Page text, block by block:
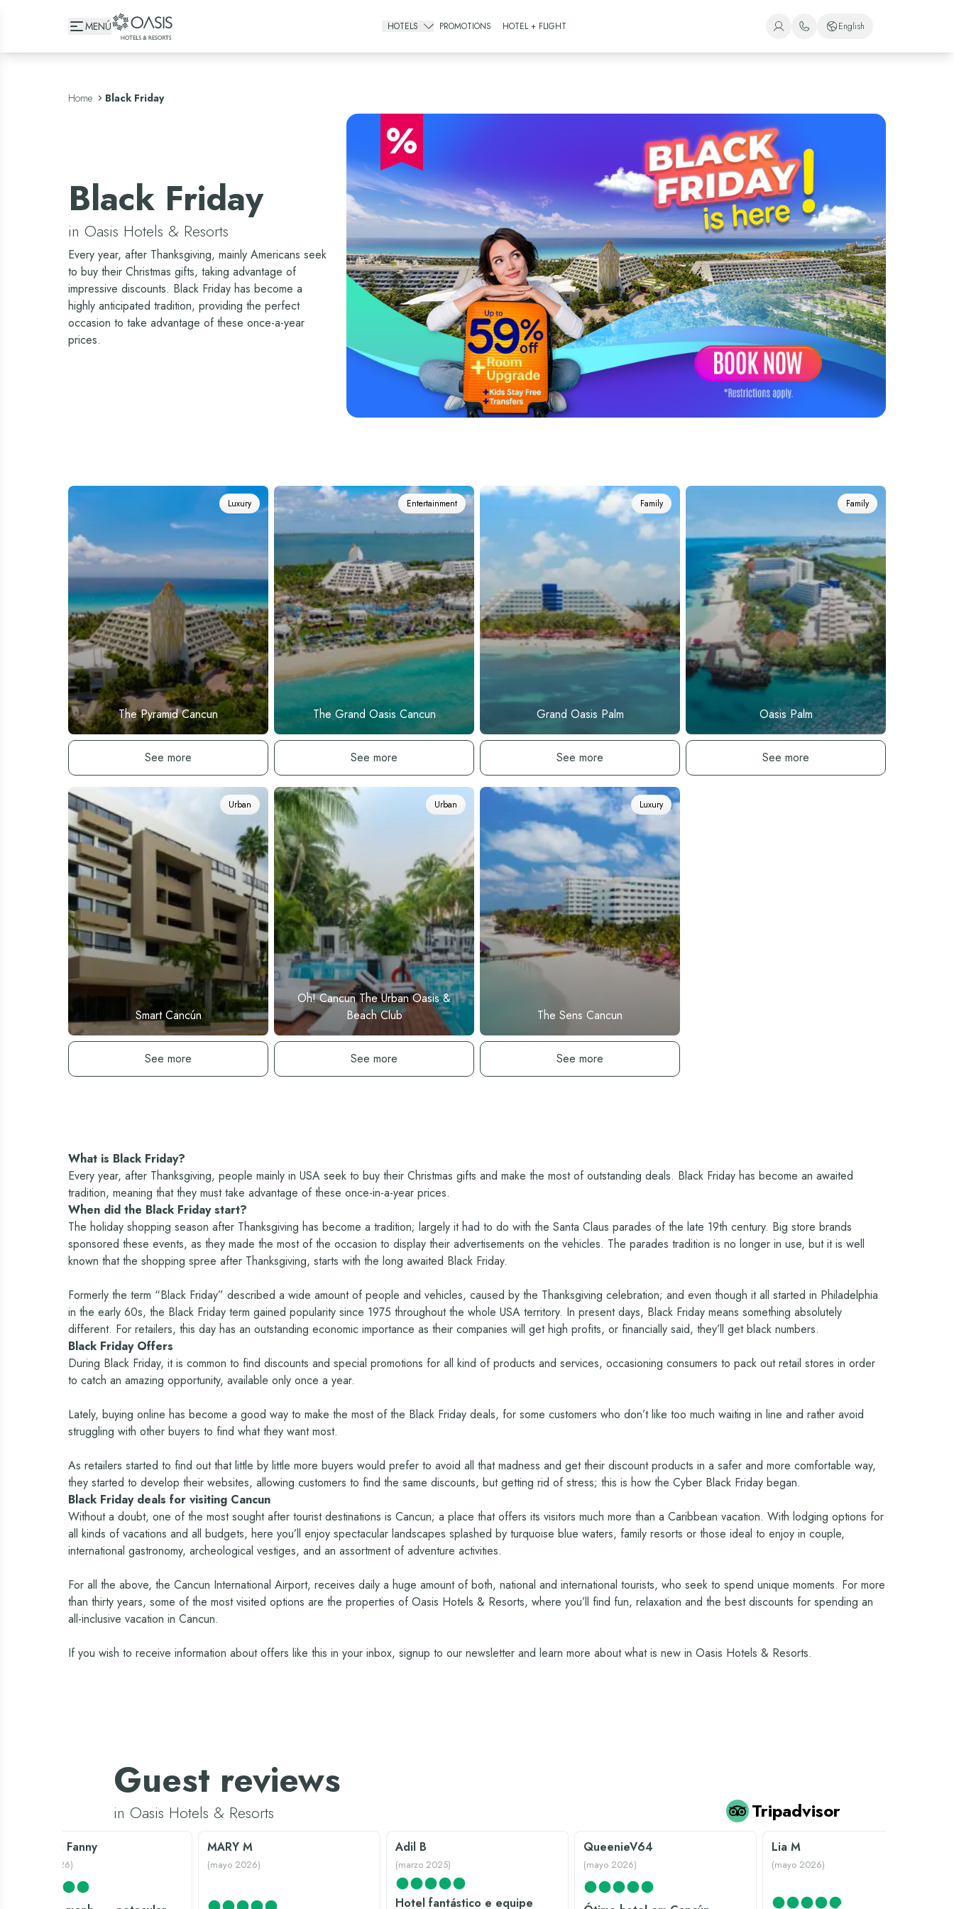
MENÚ
Oasis Hotels & Resorts
HOTELS
All Inclusive Resorts
The Grand Oasis Cancun
Grand Oasis Palm
Oasis Palm
Urban Hotels
Oh! Cancun The Urban Oasis & Beach Club
Smart Cancún
View all hotels
PROMOTIONS HOTEL + FLIGHT
+1 (800) 446-2747
English
Spanish
Home Black Friday
Black Friday
in Oasis Hotels & Resorts
Every year, after Thanksgiving, mainly Americans seek
to buy their Christmas gifts, taking advantage of
impressive discounts. Black Friday has become a
highly anticipated tradition, providing the perfect
occasion to take advantage of these once-a-year
prices.
%
Luxury
The Pyramid Cancun
See hotel
See more
Entertainment
The Grand Oasis Cancun
See hotel
See more
Family
Grand Oasis Palm
See hotel
See more
Family
Oasis Palm
See hotel
See more
Urban
Smart Cancún
See hotel
See more
Urban
Oh! Cancun The Urban Oasis &
Beach Club
See hotel
See more
Luxury
The Sens Cancun
See hotel
See more
What is Black Friday?
Every year, after Thanksgiving, people mainly in USA seek to buy their Christmas gifts and make the most of outstanding deals. Black Friday has become an awaited
tradition, meaning that they must take advantage of these once-in-a-year prices.
When did the Black Friday start?
The holiday shopping season after Thanksgiving has become a tradition; largely it had to do with the Santa Claus parades of the late 19th century. Big store brands
sponsored these events, as they made the most of the occasion to display their advertisements on the vehicles. The parades tradition is no longer in use, but it is well
known that the shopping spree after Thanksgiving, starts with the long awaited Black Friday.
Formerly the term “Black Friday” described a wide amount of people and vehicles, caused by the Thanksgiving celebration; and even though it all started in Philadelphia
in the early 60s, the Black Friday term gained popularity since 1975 throughout the whole USA territory. In present days, Black Friday means something absolutely
different. For retailers, this day has an outstanding economic importance as their companies will get high profits, or financially said, they’ll get black numbers.
Black Friday Offers
During Black Friday, it is common to find discounts and special promotions for all kind of products and services, occasioning consumers to pack out retail stores in order
to catch an amazing opportunity, available only once a year.
Lately, buying online has become a good way to make the most of the Black Friday deals, for some customers who don’t like too much waiting in line and rather avoid
struggling with other buyers to find what they want most.
As retailers started to find out that little by little more buyers would prefer to avoid all that madness and get their discount products in a safer and more comfortable way,
they started to develop their websites, allowing customers to find the same discounts, but getting rid of stress; this is how the Cyber Black Friday began.
Black Friday deals for visiting Cancun
Without a doubt, one of the most sought after tourist destinations is Cancun; a place that offers its visitors much more than a Caribbean vacation. With lodging options for
all kinds of vacations and all budgets, here you’ll enjoy spectacular landscapes splashed by turquoise blue waters, family resorts or those ideal to enjoy in couple,
international gastronomy, archeological vestiges, and an assortment of adventure activities.
For all the above, the Cancun International Airport, receives daily a huge amount of both, national and international tourists, who seek to spend unique moments. For more
than thirty years, some of the most visited options are the properties of Oasis Hotels & Resorts, where you’ll find fun, relaxation and the best discounts for spending an
all-inclusive vacation in Cancun.
If you wish to receive information about offers like this in your inbox, signup to our newsletter and learn more about what is new in Oasis Hotels & Resorts.
Guest reviews
in Oasis Hotels & Resorts Tripadvisor
Querida Fanny
enero 2026)
MARY M
(mayo 2026)
Adil B
(marzo 2025)
Hotel fantástico e equipe
QueenieV64
(mayo 2026)
Lia M
(mayo 2026)